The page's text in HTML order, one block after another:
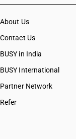
HSN Code
HSN Code
HSN Code
About Us
Contact Us
BUSY in India
BUSY International
Partner Network
Refer